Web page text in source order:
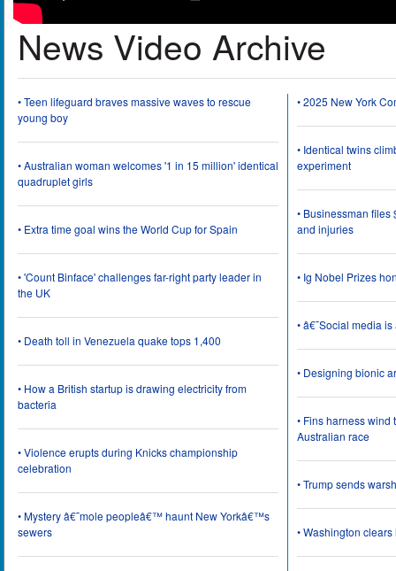
News Video Archive
• Teen lifeguard braves massive waves to rescue
young boy
• Australian woman welcomes '1 in 15 million' identical
quadruplet girls
• Extra time goal wins the World Cup for Spain
• 'Count Binface' challenges far-right party leader in
the UK
• Death toll in Venezuela quake tops 1,400
• How a British startup is drawing electricity from
bacteria
• Violence erupts during Knicks championship
celebration
• Mystery â€˜mole peopleâ€™ haunt New Yorkâ€™s
sewers
• 2025 New York
• Identical twins
experiment
• Businessman
and injuries
• Ig Nobel Prizes
• â€˜Social media
• Designing bionic
• Fins harness
Australian race
• Trump sends
• Washington